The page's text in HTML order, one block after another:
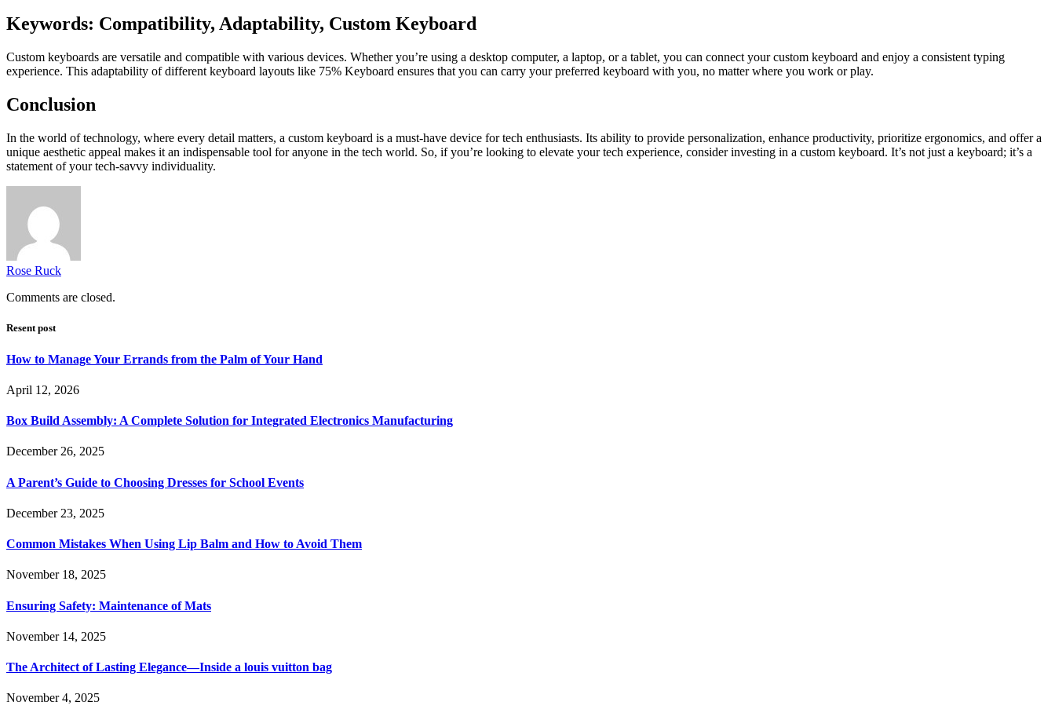
Keywords: Compatibility, Adaptability, Custom Keyboard
Custom keyboards are versatile and compatible with various devices. Whether you’re using a desktop computer, a laptop, or a tablet, you can connect your custom keyboard and enjoy a consistent typing
experience. This adaptability of different keyboard layouts like 75% Keyboard ensures that you can carry your preferred keyboard with you, no matter where you work or play.
Conclusion
In the world of technology, where every detail matters, a custom keyboard is a must-have device for tech enthusiasts. Its ability to provide personalization, enhance productivity, prioritize ergonomics, and offer a
unique aesthetic appeal makes it an indispensable tool for anyone in the tech world. So, if you’re looking to elevate your tech experience, consider investing in a custom keyboard. It’s not just a keyboard; it’s a
statement of your tech-savvy individuality.
Rose Ruck
Comments are closed.
Resent post
How to Manage Your Errands from the Palm of Your Hand
April 12, 2026
Box Build Assembly: A Complete Solution for Integrated Electronics Manufacturing
December 26, 2025
A Parent’s Guide to Choosing Dresses for School Events
December 23, 2025
Common Mistakes When Using Lip Balm and How to Avoid Them
November 18, 2025
Ensuring Safety: Maintenance of Mats
November 14, 2025
The Architect of Lasting Elegance—Inside a louis vuitton bag
November 4, 2025